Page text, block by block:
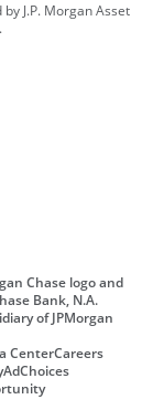
J.P. Morgan Asset
Chase logo and
Bank, N.A.
of JPMorgan
CenterCareers
AdChoices